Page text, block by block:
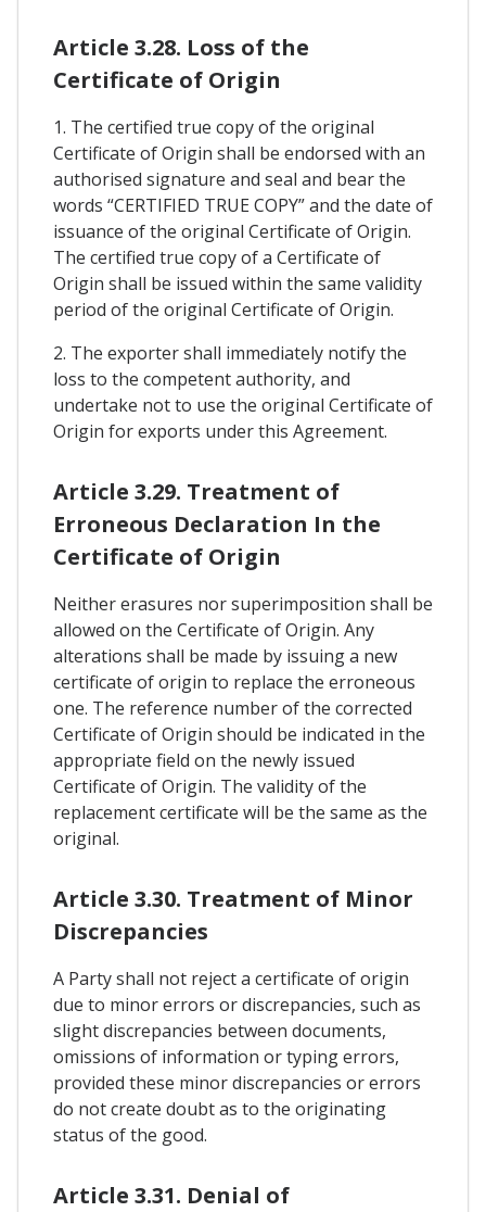
Article 3.28. Loss of the
Certificate of Origin
1. The certified true copy of the original
Certificate of Origin shall be endorsed with an
authorised signature and seal and bear the
words “CERTIFIED TRUE COPY” and the date of
issuance of the original Certificate of Origin.
The certified true copy of a Certificate of
Origin shall be issued within the same validity
period of the original Certificate of Origin.
2. The exporter shall immediately notify the
loss to the competent authority, and
undertake not to use the original Certificate of
Origin for exports under this Agreement.
Article 3.29. Treatment of
Erroneous Declaration In the
Certificate of Origin
Neither erasures nor superimposition shall be
allowed on the Certificate of Origin. Any
alterations shall be made by issuing a new
certificate of origin to replace the erroneous
one. The reference number of the corrected
Certificate of Origin should be indicated in the
appropriate field on the newly issued
Certificate of Origin. The validity of the
replacement certificate will be the same as the
original.
Article 3.30. Treatment of Minor
Discrepancies
A Party shall not reject a certificate of origin
due to minor errors or discrepancies, such as
slight discrepancies between documents,
omissions of information or typing errors,
provided these minor discrepancies or errors
do not create doubt as to the originating
status of the good.
Article 3.31. Denial of